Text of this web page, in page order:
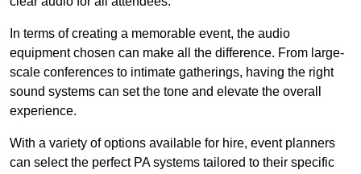
In terms of creating a memorable event, the audio
equipment chosen can make all the difference. From large-
scale conferences to intimate gatherings, having the right
sound systems can set the tone and elevate the overall
experience.
With a variety of options available for hire, event planners
can select the perfect PA systems tailored to their specific